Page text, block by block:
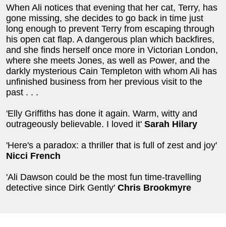
When Ali notices that evening that her cat, Terry, has
gone missing, she decides to go back in time just
long enough to prevent Terry from escaping through
his open cat flap. A dangerous plan which backfires,
and she finds herself once more in Victorian London,
where she meets Jones, as well as Power, and the
darkly mysterious Cain Templeton with whom Ali has
unfinished business from her previous visit to the
past . . .
'Elly Griffiths has done it again. Warm, witty and
outrageously believable. I loved it' Sarah Hilary
'Here's a paradox: a thriller that is full of zest and joy'
Nicci French
'Ali Dawson could be the most fun time-travelling
detective since Dirk Gently' Chris Brookmyre